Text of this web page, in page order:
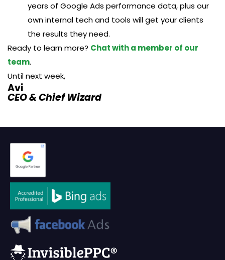
years of Google Ads performance data, plus our
own internal tech and tools will get your clients
the results they need.
Ready to learn more? Chat with a member of our
team.
Until next week,
Avi
CEO & Chief Wizard